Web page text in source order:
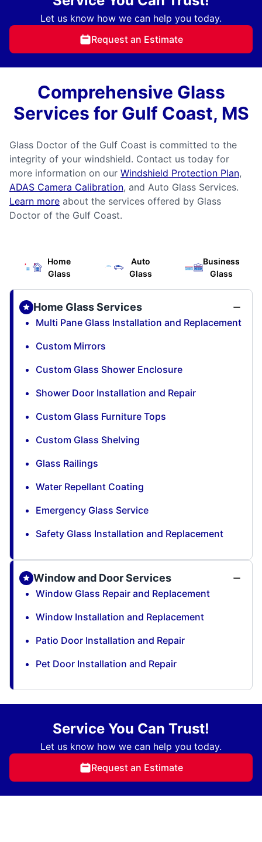
Let us know how we can help you today.
Request an Estimate
Comprehensive Glass
Services for Gulf Coast, MS
Glass Doctor of the Gulf Coast is committed to the
integrity of your windshield. Contact us today for
more information on our Windshield Protection Plan,
ADAS Camera Calibration, and Auto Glass Services.
Learn more about the services offered by Glass
Doctor of the Gulf Coast.
Home
Glass
Auto
Glass
Business
Glass
Home Glass Services
Multi Pane Glass Installation and Replacement
Custom Mirrors
Custom Glass Shower Enclosure
Shower Door Installation and Repair
Custom Glass Furniture Tops
Custom Glass Shelving
Glass Railings
Water Repellant Coating
Emergency Glass Service
Safety Glass Installation and Replacement
Window and Door Services
Window Glass Repair and Replacement
Window Installation and Replacement
Patio Door Installation and Repair
Pet Door Installation and Repair
Service You Can Trust!
Let us know how we can help you today.
Request an Estimate